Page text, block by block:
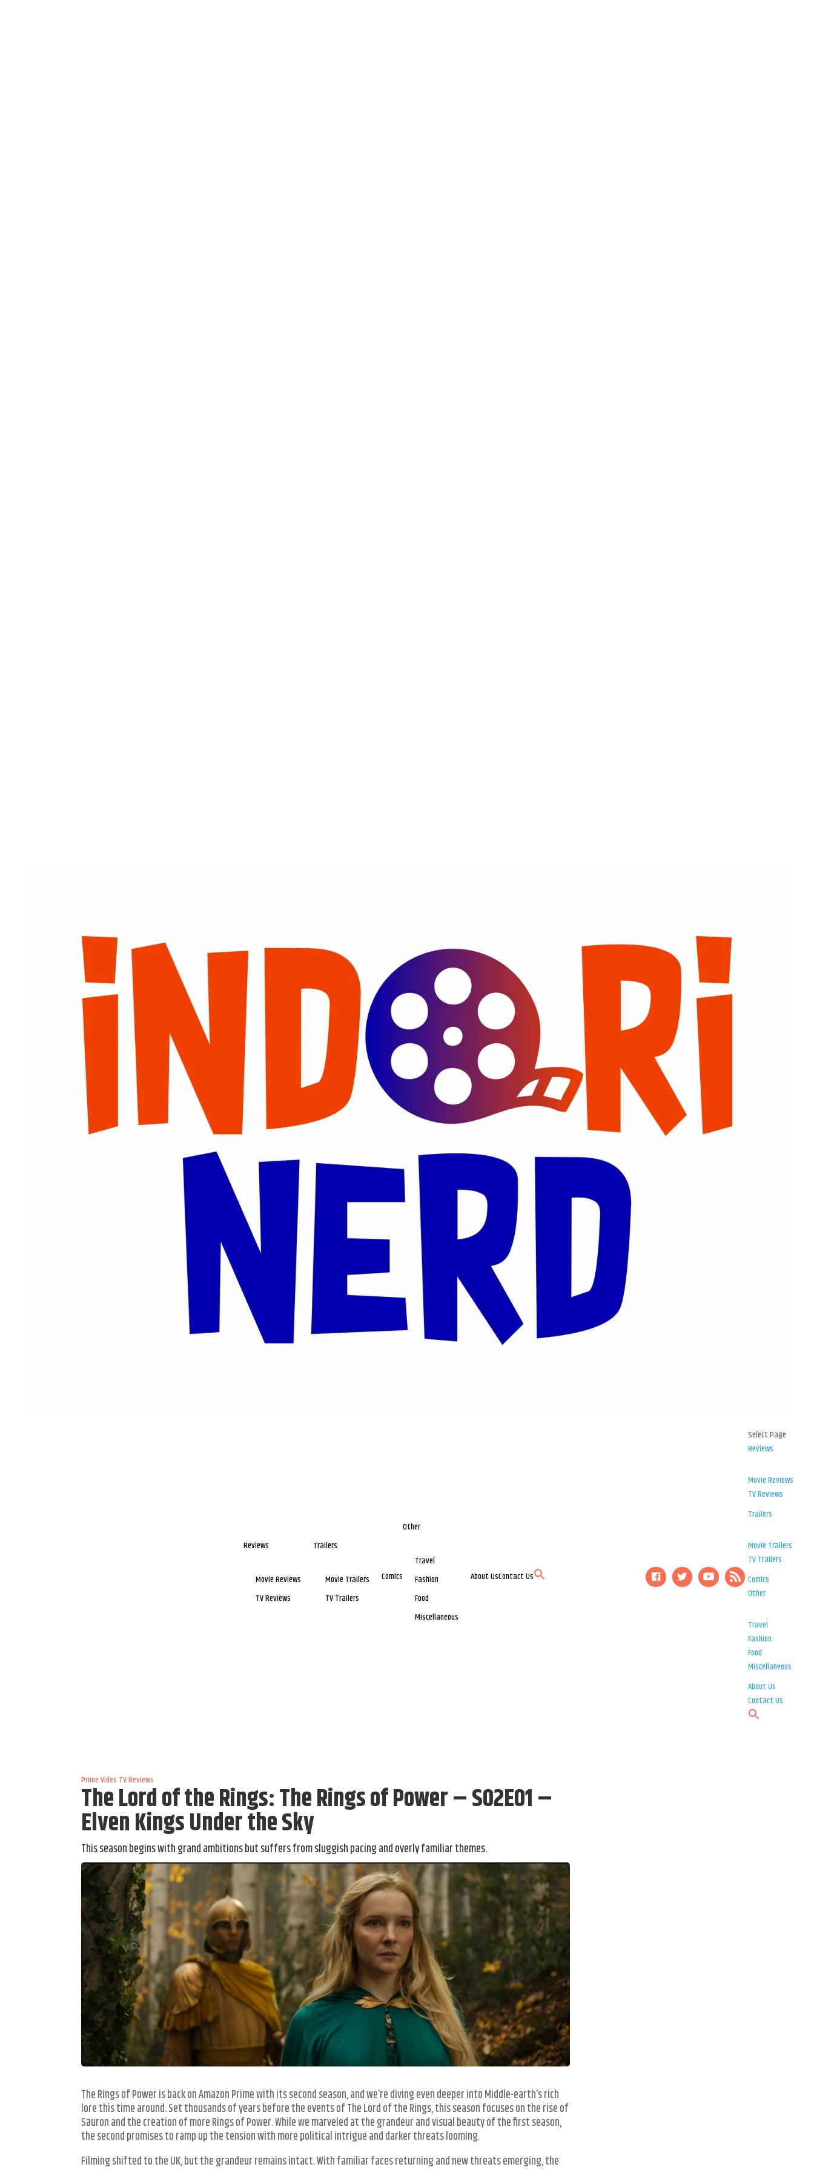
Reviews
Movie Reviews
TV Reviews
Trailers
Movie Trailers
TV Trailers
Comics
Other
Travel
Fashion
Food
Miscellaneous
About UsContact Us
Select Page
Reviews
Movie Reviews
TV Reviews
Trailers
Movie Trailers
TV Trailers
Comics
Other
Travel
Fashion
Food
Miscellaneous
About Us
Contact Us
Prime Video TV Reviews
The Lord of the Rings: The Rings of Power – S02E01 –
Elven Kings Under the Sky
This season begins with grand ambitions but suffers from sluggish pacing and overly familiar themes.
The Rings of Power is back on Amazon Prime with its second season, and we’re diving even deeper into Middle-earth’s rich
lore this time around. Set thousands of years before the events of The Lord of the Rings, this season focuses on the rise of
Sauron and the creation of more Rings of Power. While we marveled at the grandeur and visual beauty of the first season,
the second promises to ramp up the tension with more political intrigue and darker threats looming.
Filming shifted to the UK, but the grandeur remains intact. With familiar faces returning and new threats emerging, the